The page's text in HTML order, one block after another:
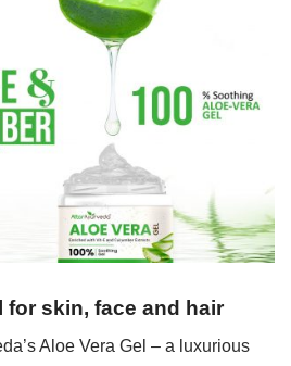
for skin, face and hair
Aloe Vera Gel – a luxurious